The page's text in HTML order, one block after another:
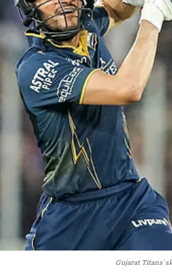
Gujarat Titans'